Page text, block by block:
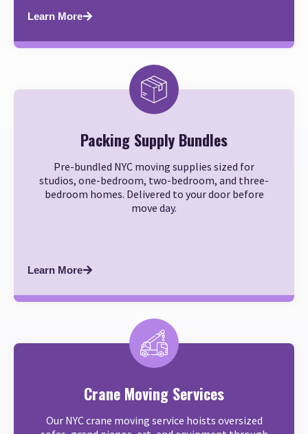
Learn More
Packing Supply Bundles
Pre-bundled NYC moving supplies sized for
studios, one-bedroom, two-bedroom, and three-
bedroom homes. Delivered to your door before
move day.
Learn More
Crane Moving Services
Our NYC crane moving service hoists oversized